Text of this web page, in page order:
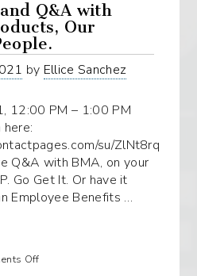
Q&A with
Our
by Ellice Sanchez
12:00 PM – 1:00 PM
here:
su/ZlNt8rq
Q&A with BMA, on your
Go Get It. Or have it
Employee Benefits …
Offon